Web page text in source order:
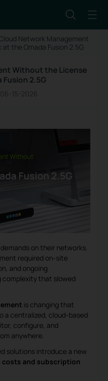
Network Management
the Omada Fusion 2.5G
Without the License
Fusion 2.5G
06-15-2026
on their networks.
required on-site
and ongoing
that slowed
is changing that
a centralized, cloud-based
configure, and
anywhere.
solutions introduce a new
and subscription